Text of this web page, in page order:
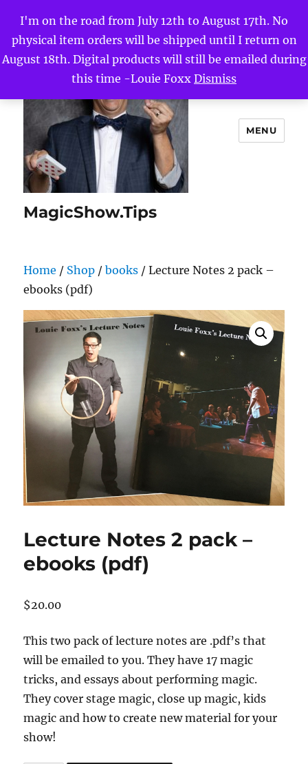
I'm on the road from July 12th to August 17th. No
physical item orders will be shipped until I return on
August 18th. Digital products will still be emailed during
this time -Louie Foxx Dismiss
MagicShow.Tips
MENU
Home / Shop /books / Lecture Notes 2 pack –
ebooks (pdf)
Lecture Notes 2 pack –
ebooks (pdf)
$20.00
This two pack of lecture notes are .pdf’s that
will be emailed to you. They have 17 magic
tricks, and essays about performing magic.
They cover stage magic, close up magic, kids
magic and how to create new material for your
show!